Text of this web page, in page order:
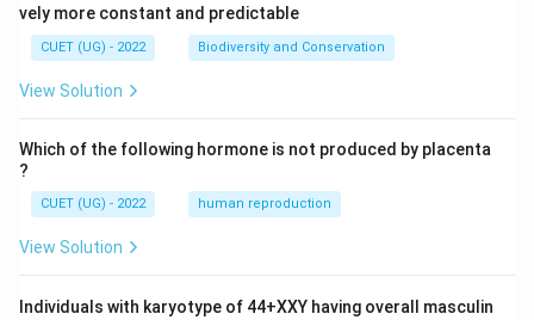
vely more constant and predictable
CUET (UG) - 2022 Biodiversity and Conservation
View Solution
Which of the following hormone is not produced by placenta
?
CUET (UG) - 2022 human reproduction
View Solution
Individuals with karyotype of 44+XXY having overall masculin